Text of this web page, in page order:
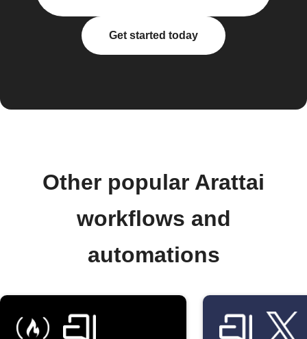
Get started today
Other popular Arattai
workflows and
automations